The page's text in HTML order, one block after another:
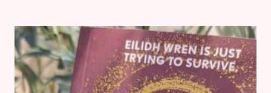
MADE
OF
STARS
BY